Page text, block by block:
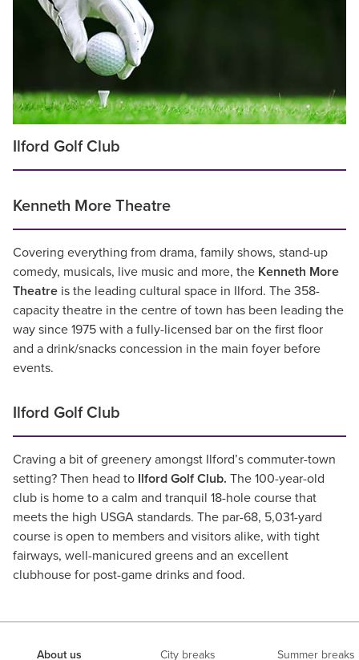
Ilford Golf Club
Kenneth More Theatre
Covering everything from drama, family shows, stand-up
comedy, musicals, live music and more, the Kenneth More
Theatre is the leading cultural space in Ilford. The 358-
capacity theatre in the centre of town has been leading the
way since 1975 with a fully-licensed bar on the first floor
and a drink/snacks concession in the main foyer before
events.
Ilford Golf Club
Craving a bit of greenery amongst Ilford’s commuter-town
setting? Then head to Ilford Golf Club. The 100-year-old
club is home to a calm and tranquil 18-hole course that
meets the high USGA standards. The par-68, 5,031-yard
course is open to members and visitors alike, with tight
fairways, well-manicured greens and an excellent
clubhouse for post-game drinks and food.
About us City breaks Summer breaks